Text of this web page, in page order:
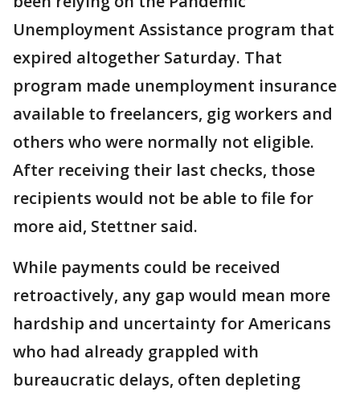
Unemployment Assistance program that
expired altogether Saturday. That
program made unemployment insurance
available to freelancers, gig workers and
others who were normally not eligible.
After receiving their last checks, those
recipients would not be able to file for
more aid, Stettner said.
While payments could be received
retroactively, any gap would mean more
hardship and uncertainty for Americans
who had already grappled with
bureaucratic delays, often depleting